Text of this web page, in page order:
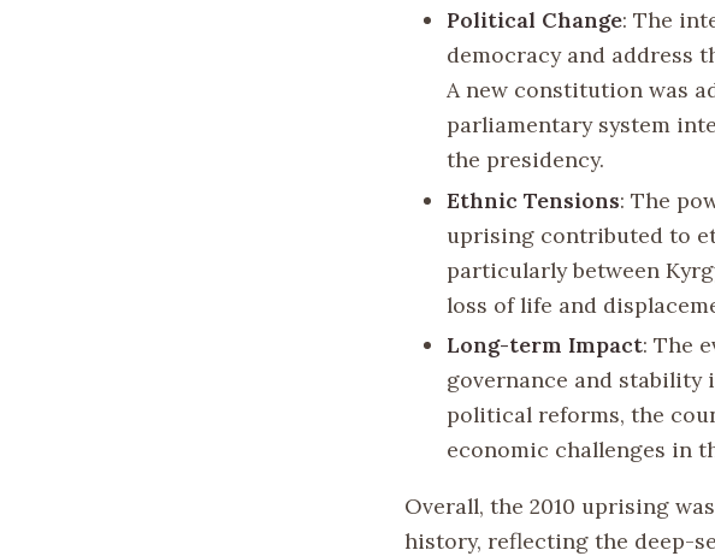
Political Change: The
democracy and address
A new constitution was
parliamentary system
the presidency.
Ethnic Tensions: The
uprising contributed to
particularly between
loss of life and
Long-term Impact: The
governance and stability
political reforms, the
economic challenges in
Overall, the 2010 uprising
history, reflecting the deep-